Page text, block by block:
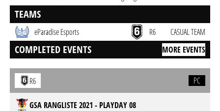
TEAMS
eParadise Esports R6 CASUAL TEAM
COMPLETED EVENTS MORE EVENTS
R6 PC
GSA RANGLISTE 2021 - PLAYDAY 08